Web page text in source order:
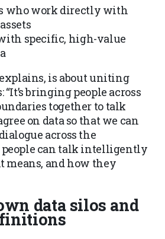
who work directly with
specific, high-value
is about uniting
bringing people across
together to talk
on data so that we can
across the
can talk intelligently
means, and how they
data silos and